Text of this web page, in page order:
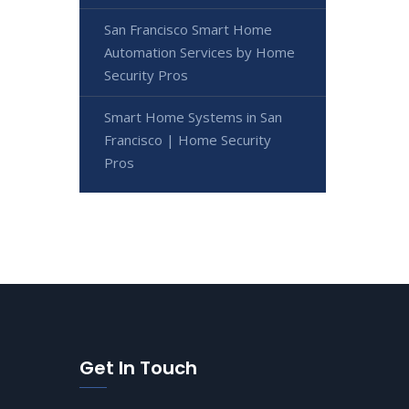
San Francisco Smart Home
Automation Services by Home
Security Pros
Smart Home Systems in San
Francisco | Home Security
Pros
Get In Touch